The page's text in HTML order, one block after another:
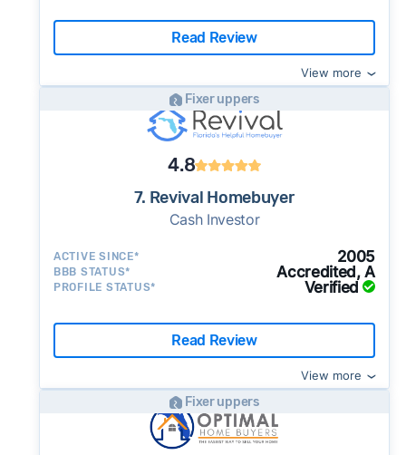
Read Review
View more
Fixer uppers
4.8
7. Revival Homebuyer
Cash Investor
ACTIVE SINCE* 2005
BBB STATUS* Accredited, A
PROFILE STATUS* Verified
Read Review
View more
Fixer uppers